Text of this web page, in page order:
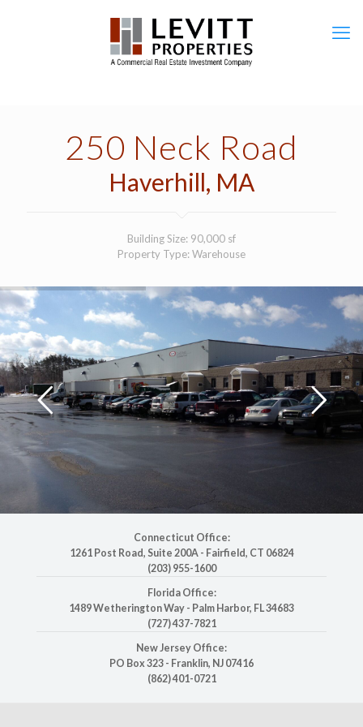
250 Neck Road
Haverhill, MA
Building Size: 90,000 sf
Property Type: Warehouse
Connecticut Office:
1261 Post Road, Suite 200A - Fairfield, CT 06824
(203) 955-1600
Florida Office:
1489 Wetherington Way - Palm Harbor, FL 34683
(727) 437-7821
New Jersey Office:
PO Box 323 - Franklin, NJ 07416
(862) 401-0721